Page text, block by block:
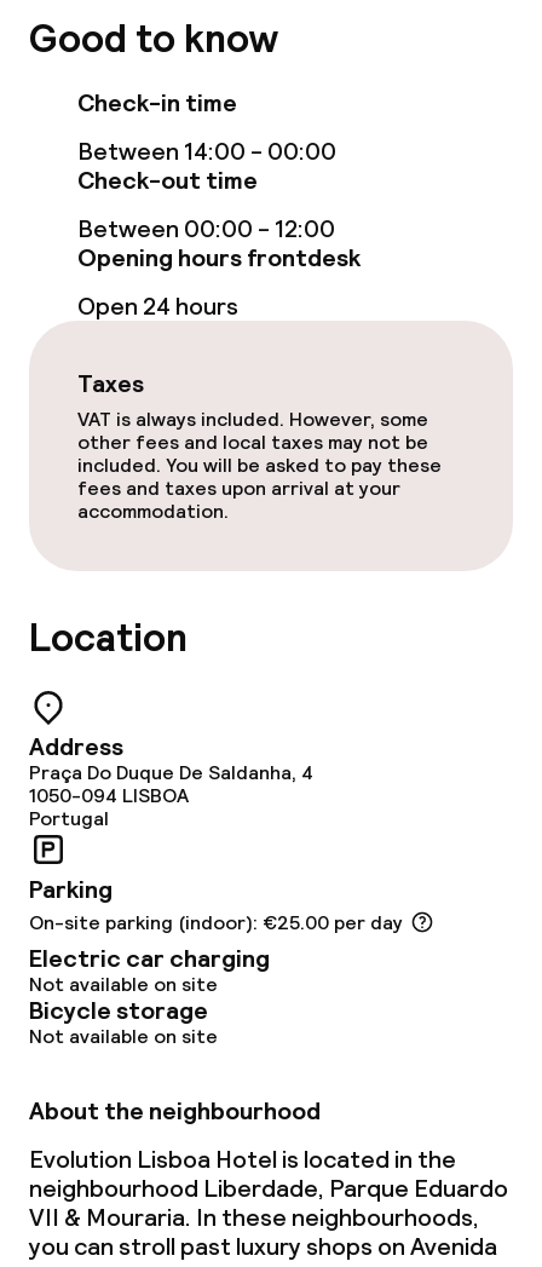
Free Wi-Fi
Food & beverage facilities
Restaurant
Bar
Food & beverage services
Dinner buffet
Dietary options
Cleaning facilities
Laundry service
Business facilities
Meeting room
Policies
Non-smoking throughout
Good to know
Check-in time
Between 14:00 - 00:00
Check-out time
Between 00:00 - 12:00
Opening hours frontdesk
Open 24 hours
Taxes
VAT is always included. However, some
other fees and local taxes may not be
included. You will be asked to pay these
fees and taxes upon arrival at your
accommodation.
Location
Address
Praça Do Duque De Saldanha, 4
1050-094 LISBOA
Portugal
Parking
On-site parking (indoor): €25.00 per day
Electric car charging
Not available on site
Bicycle storage
Not available on site
About the neighbourhood
Evolution Lisboa Hotel is located in the
neighbourhood Liberdade, Parque Eduardo
VII & Mouraria. In these neighbourhoods,
you can stroll past luxury shops on Avenida